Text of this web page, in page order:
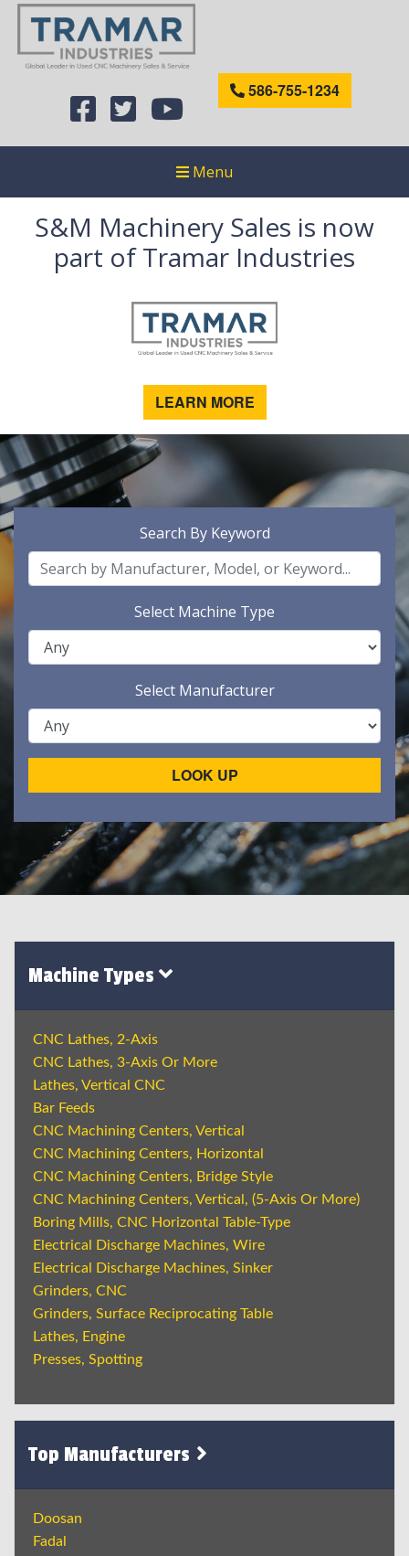
586-755-1234
Menu
S&M Machinery Sales is now
part of Tramar Industries
LEARN MORE
Search By Keyword
Select Machine Type
Select Manufacturer
LOOK UP
Machine Types
CNC Lathes, 2-Axis
CNC Lathes, 3-Axis Or More
Lathes, Vertical CNC
Bar Feeds
CNC Machining Centers, Vertical
CNC Machining Centers, Horizontal
CNC Machining Centers, Bridge Style
CNC Machining Centers, Vertical, (5-Axis Or More)
Boring Mills, CNC Horizontal Table-Type
Electrical Discharge Machines, Wire
Electrical Discharge Machines, Sinker
Grinders, CNC
Grinders, Surface Reciprocating Table
Lathes, Engine
Presses, Spotting
Top Manufacturers
Doosan
Fadal